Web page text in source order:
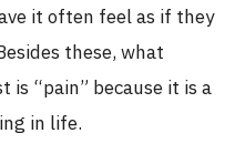
it often feel as if they
these, what
“pain” because it is a
in life.